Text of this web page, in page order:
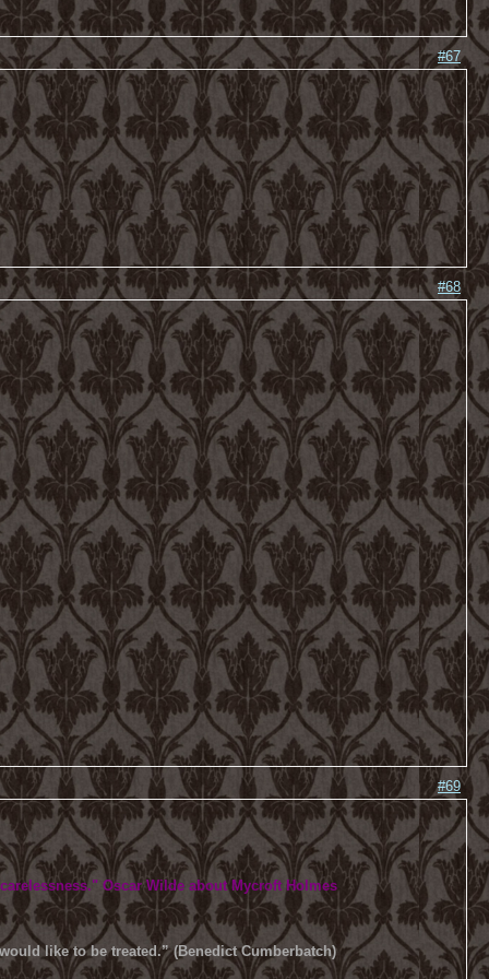
#67
#68
#69
" Oscar Wilde about Mycroft Holmes
like to be treated.” (Benedict Cumberbatch)